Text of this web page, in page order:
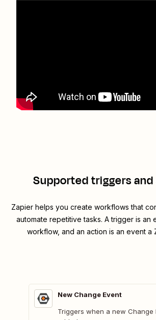
Supported triggers
Zapier helps you create workflows that
automate repetitive tasks. A trigger is an
workflow, and an action is an event a
New Change Event
Triggers when a new Change